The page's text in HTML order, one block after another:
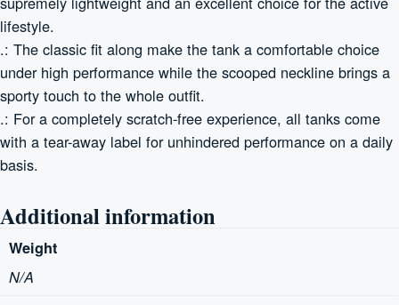
lifestyle.
.: The classic fit along make the tank a comfortable choice
under high performance while the scooped neckline brings a
sporty touch to the whole outfit.
.: For a completely scratch-free experience, all tanks come
with a tear-away label for unhindered performance on a daily
basis.
Additional information
Weight
N/A